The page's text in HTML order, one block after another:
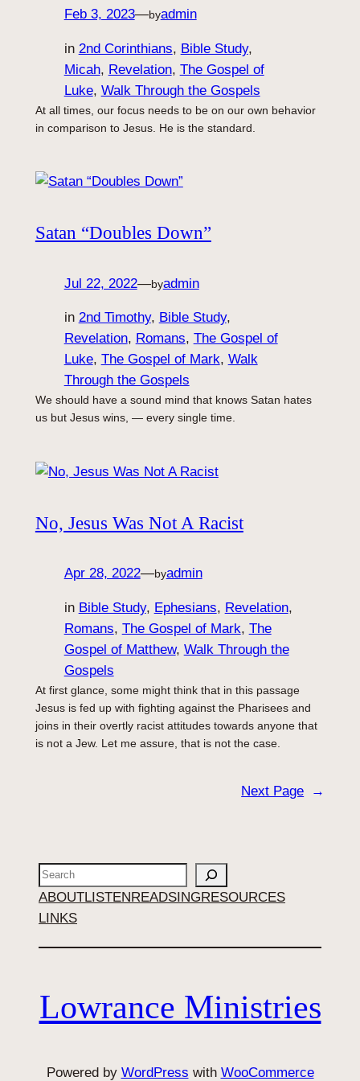
Feb 3, 2023—byadmin
in 2nd Corinthians, Bible Study
Micah, Revelation, The Gospel of
Luke, Walk Through the Gospels
At all times, our focus needs to be on our own behavior
in comparison to Jesus. He is the standard.
Satan “Doubles Down”
Jul 22, 2022—byadmin
in 2nd Timothy, Bible Study
Revelation, Romans, The Gospel of
Luke, The Gospel of Mark, Walk
Through the Gospels
We should have a sound mind that knows Satan hates
us but Jesus wins, — every single time.
No, Jesus Was Not A Racist
Apr 28, 2022—byadmin
in Bible Study, Ephesians, Revelation
Romans, The Gospel of Mark, The
Gospel of Matthew, Walk Through the
Gospels
At first glance, some might think that in this passage
Jesus is fed up with fighting against the Pharisees and
joins in their overtly racist attitudes towards anyone that
is not a Jew. Let me assure, that is not the case.
Next Page →
Search
ABOUTLISTENREADSINGRESOURCES
LINKS
Lowrance Ministries
Powered by WordPress with WooCommerce